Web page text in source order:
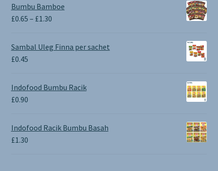
Bumbu Bamboe
£0.65 – £1.30Price
£0.65
Sambal Uleg Finna per sachet
£0.45
Indofood Bumbu Racik
£0.90
Indofood Racik Bumbu Basah
£1.30